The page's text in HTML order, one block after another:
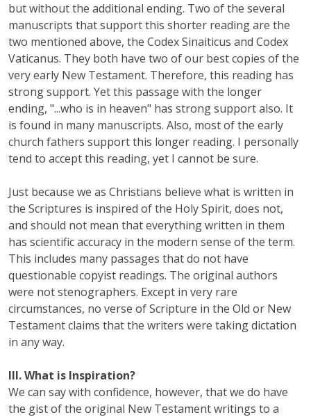
but without the additional ending. Two of the several
manuscripts that support this shorter reading are the
two mentioned above, the Codex Sinaiticus and Codex
Vaticanus. They both have two of our best copies of the
very early New Testament. Therefore, this reading has
strong support. Yet this passage with the longer
ending, "...who is in heaven" has strong support also. It
is found in many manuscripts. Also, most of the early
church fathers support this longer reading. I personally
tend to accept this reading, yet I cannot be sure.
Just because we as Christians believe what is written in
the Scriptures is inspired of the Holy Spirit, does not,
and should not mean that everything written in them
has scientific accuracy in the modern sense of the term.
This includes many passages that do not have
questionable copyist readings. The original authors
were not stenographers. Except in very rare
circumstances, no verse of Scripture in the Old or New
Testament claims that the writers were taking dictation
in any way.
III. What is Inspiration?
We can say with confidence, however, that we do have
the gist of the original New Testament writings to a